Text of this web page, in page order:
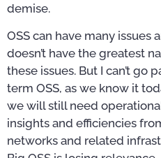
demise.
OSS can have many issues
doesn’t have the greatest
these issues. But I can’t go
term OSS, as we know it
we will still need
insights and efficiencies
networks and related